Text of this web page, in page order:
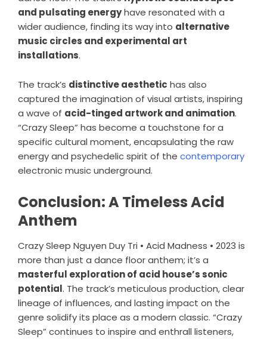
and pulsating energyhave resonated with a
wider audience, finding its way into alternative
music circles and experimental art
installations.
The track’s distinctive aesthetic has also
captured the imagination of visual artists, inspiring
a wave of acid-tinged artwork and animation.
“Crazy Sleep” has become a touchstone for a
specific cultural moment, encapsulating the raw
energy and psychedelic spirit of the contemporary
electronic music underground.
Conclusion: A Timeless Acid
Anthem
Crazy Sleep Nguyen Duy Tri • Acid Madness • 2023 is
more than just a dance floor anthem; it’s a
masterful exploration of acid house’s sonic
potential. The track’s meticulous production, clear
lineage of influences, and lasting impact on the
genre solidify its place as a modern classic. “Crazy
Sleep” continues to inspire and enthrall listeners,